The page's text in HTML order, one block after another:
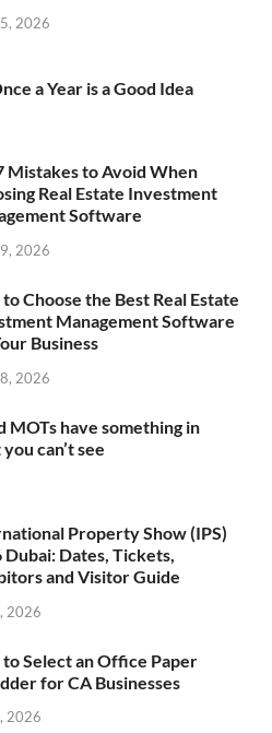
2026
a Year is a Good Idea
Mistakes to Avoid When
Real Estate Investment
Software
2026
Choose the Best Real Estate
Management Software
Business
2026
MOTs have something in
can’t see
Property Show (IPS)
Dubai: Dates, Tickets,
and Visitor Guide
2026
Select an Office Paper
for CA Businesses
2026